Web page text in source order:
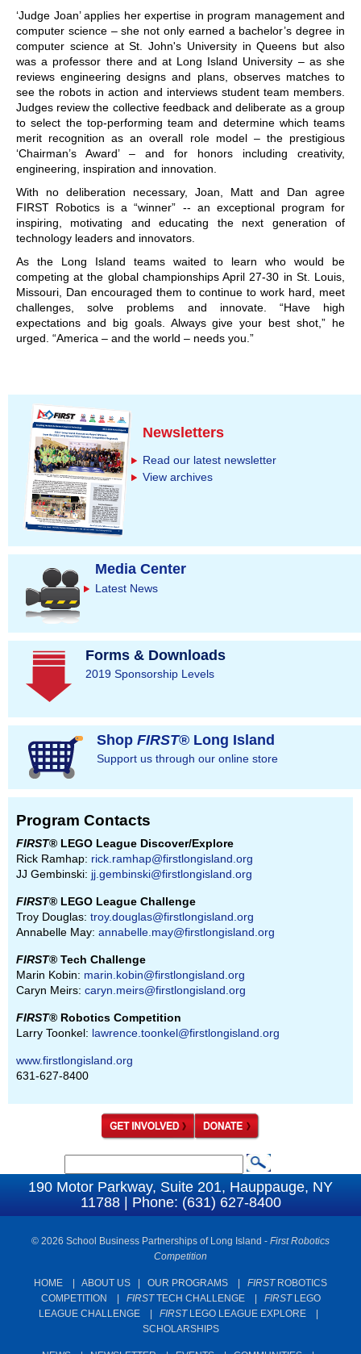
‘Judge Joan’ applies her expertise in program management and
computer science – she not only earned a bachelor’s degree in
computer science at St. John's University in Queens but also
was a professor there and at Long Island University – as she
reviews engineering designs and plans, observes matches to
see the robots in action and interviews student team members.
Judges review the collective feedback and deliberate as a group
to select the top-performing team and determine which teams
merit recognition as an overall role model – the prestigious
‘Chairman’s Award’ – and for honors including creativity,
engineering, inspiration and innovation.
With no deliberation necessary, Joan, Matt and Dan agree
FIRST Robotics is a “winner” -- an exceptional program for
inspiring, motivating and educating the next generation of
technology leaders and innovators.
As the Long Island teams waited to learn who would be
competing at the global championships April 27-30 in St. Louis,
Missouri, Dan encouraged them to continue to work hard, meet
challenges, solve problems and innovate. “Have high
expectations and big goals. Always give your best shot,” he
urged. “America – and the world – needs you.”
Newsletters
Read our latest newsletter
View archives
Media Center
Latest News
Forms & Downloads
2019 Sponsorship Levels
Shop FIRST® Long Island
Support us through our online store
Program Contacts
FIRST® LEGO League Discover/Explore
Rick Ramhap: rick.ramhap@firstlongisland.org
JJ Gembinski: jj.gembinski@firstlongisland.org
FIRST® LEGO League Challenge
Troy Douglas: troy.douglas@firstlongisland.org
Annabelle May: annabelle.may@firstlongisland.org
FIRST® Tech Challenge
Marin Kobin: marin.kobin@firstlongisland.org
Caryn Meirs: caryn.meirs@firstlongisland.org
FIRST® Robotics Competition
Larry Toonkel: lawrence.toonkel@firstlongisland.org
www.firstlongisland.org
631-627-8400
S
e
c
190 Motor Parkway, Suite 201, Hauppauge, NY
11788 | Phone: (631) 627-8400
© 2026 School Business Partnerships of Long Island - First Robotics
Competition
HOME ABOUT US OUR PROGRAMS FIRSTROBOTICS
COMPETITION
FIRSTTECH CHALLENGE| FIRSTLEGO
LEAGUE CHALLENGE| FIRSTLEGO LEAGUE EXPLORE|
SCHOLARSHIPS